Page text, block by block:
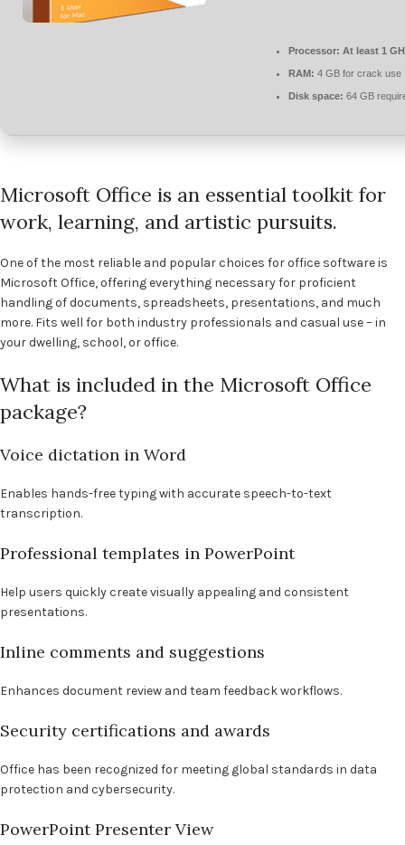
Processor: At least 1
RAM: 4 GB for crack use
Disk space: 64 GB
Microsoft Office is an essential toolkit for
work, learning, and artistic pursuits.
One of the most reliable and popular choices for office software is
Microsoft Office, offering everything necessary for proficient
handling of documents, spreadsheets, presentations, and much
more. Fits well for both industry professionals and casual use – in
your dwelling, school, or office.
What is included in the Microsoft Office
package?
Voice dictation in Word
Enables hands-free typing with accurate speech-to-text
transcription.
Professional templates in PowerPoint
Help users quickly create visually appealing and consistent
presentations.
Inline comments and suggestions
Enhances document review and team feedback workflows.
Security certifications and awards
Office has been recognized for meeting global standards in data
protection and cybersecurity.
PowerPoint Presenter View